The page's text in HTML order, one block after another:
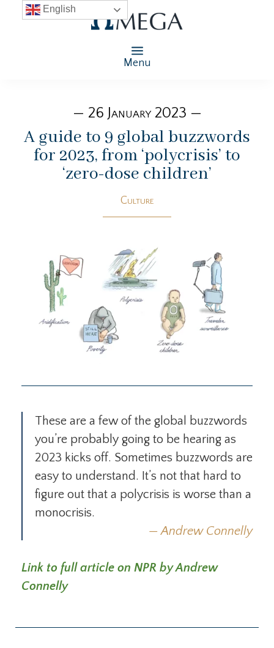
Menu
— 26 January 2023 —
A guide to 9 global buzzwords
for 2023, from ‘polycrisis’ to
‘zero-dose children’
Culture
These are a few of the global buzzwords
you’re probably going to be hearing as
2023 kicks off. Sometimes buzzwords are
easy to understand. It’s not that hard to
figure out that a polycrisis is worse than a
monocrisis.
Andrew Connelly
Link to full article on NPR by Andrew
Connelly
English